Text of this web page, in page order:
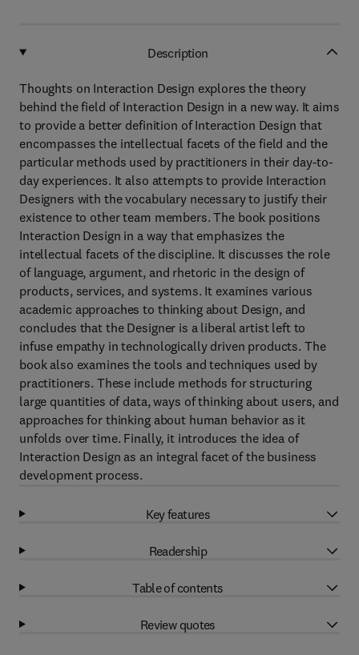
Description
Thoughts on Interaction Design explores the theory
behind the field of Interaction Design in a new way. It aims
to provide a better definition of Interaction Design that
encompasses the intellectual facets of the field and the
particular methods used by practitioners in their day-to-
day experiences. It also attempts to provide Interaction
Designers with the vocabulary necessary to justify their
existence to other team members. The book positions
Interaction Design in a way that emphasizes the
intellectual facets of the discipline. It discusses the role
of language, argument, and rhetoric in the design of
products, services, and systems. It examines various
academic approaches to thinking about Design, and
concludes that the Designer is a liberal artist left to
infuse empathy in technologically driven products. The
book also examines the tools and techniques used by
practitioners. These include methods for structuring
large quantities of data, ways of thinking about users, and
approaches for thinking about human behavior as it
unfolds over time. Finally, it introduces the idea of
Interaction Design as an integral facet of the business
development process.
Key features
Readership
Table of contents
Review quotes